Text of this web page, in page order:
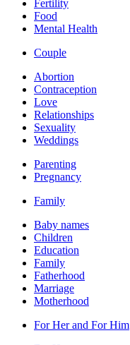
Fertility
Food
Mental Health
Couple
Abortion
Contraception
Love
Relationships
Sexuality
Weddings
Parenting
Pregnancy
Family
Baby names
Children
Education
Family
Fatherhood
Marriage
Motherhood
For Her and For Him